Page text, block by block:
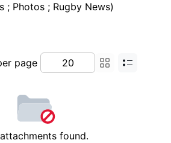
; Photos ; Rugby News)
page
found.